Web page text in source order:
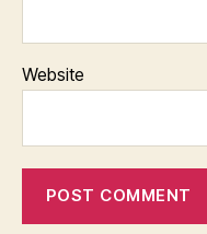
Website